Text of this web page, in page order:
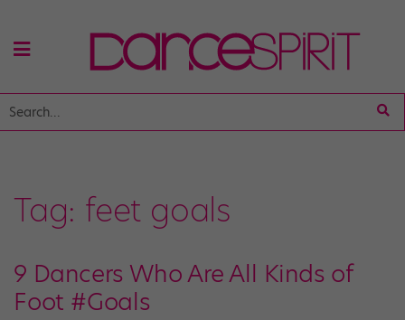
Tag: feet goals
9 Dancers Who Are All Kinds of
Foot #Goals